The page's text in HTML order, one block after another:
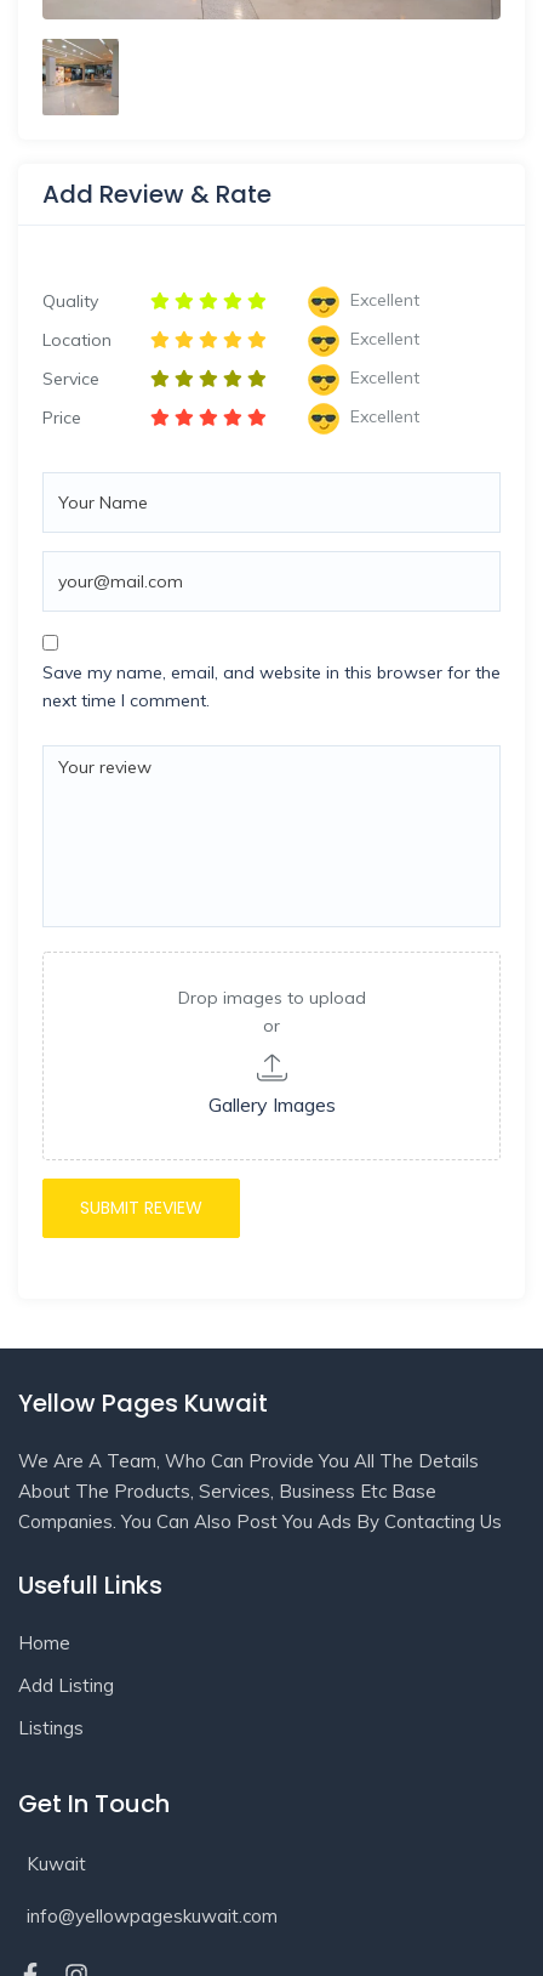
Add Review & Rate
Quality
Excellent
Location
Excellent
Service
Excellent
Price
Excellent
Save my name, email, and website in this browser for the
next time I comment.
Drop images to upload
or
Gallery Images
Yellow Pages Kuwait
We Are A Team, Who Can Provide You All The Details
About The Products, Services, Business Etc Base
Companies. You Can Also Post You Ads By Contacting Us
Usefull Links
Home
Add Listing
Listings
Get In Touch
Kuwait
info@yellowpageskuwait.com